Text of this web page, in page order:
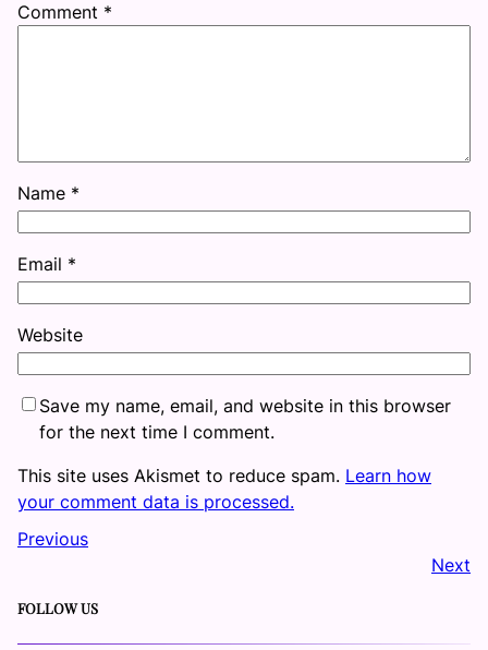
Comment *
Name *
Email *
Website
Save my name, email, and website in this browser
for the next time I comment.
This site uses Akismet to reduce spam. Learn how
your comment data is processed.
Previous
Next
FOLLOW US